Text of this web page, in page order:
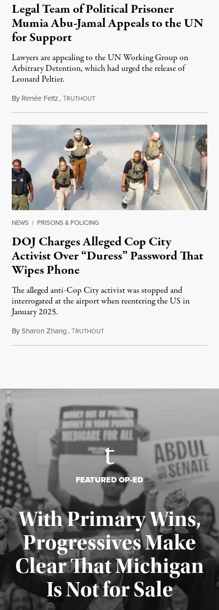
Legal Team of Political Prisoner
Mumia Abu-Jamal Appeals to the UN
for Support
Lawyers are appealing to the UN Working Group on
Arbitrary Detention, which had urged the release of
Leonard Peltier.
By Renée Feltz,TRUTHOUTJuly 28, 2026
NEWS | PRISONS & POLICING
DOJ Charges Alleged Cop City
Activist Over “Duress” Password That
Wipes Phone
The alleged anti-Cop City activist was stopped and
interrogated at the airport when reentering the US in
January 2025.
BySharon Zhang,TRUTHOUTJuly 27, 2026
FEATURED OP-ED
With Primary Wins,
Progressives Make
Clear That Michigan
Is Not for Sale
Published August 5, 2026